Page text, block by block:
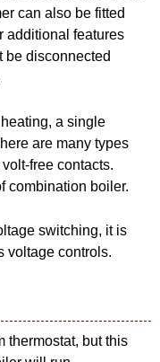
can also be fitted
additional features
be disconnected
a single
are many types
free contacts.
combination boiler.
switching, it is
voltage controls.
thermostat, but this